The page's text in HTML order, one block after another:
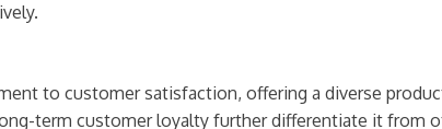
to customer satisfaction, offering a diverse
term customer loyalty further differentiate it from